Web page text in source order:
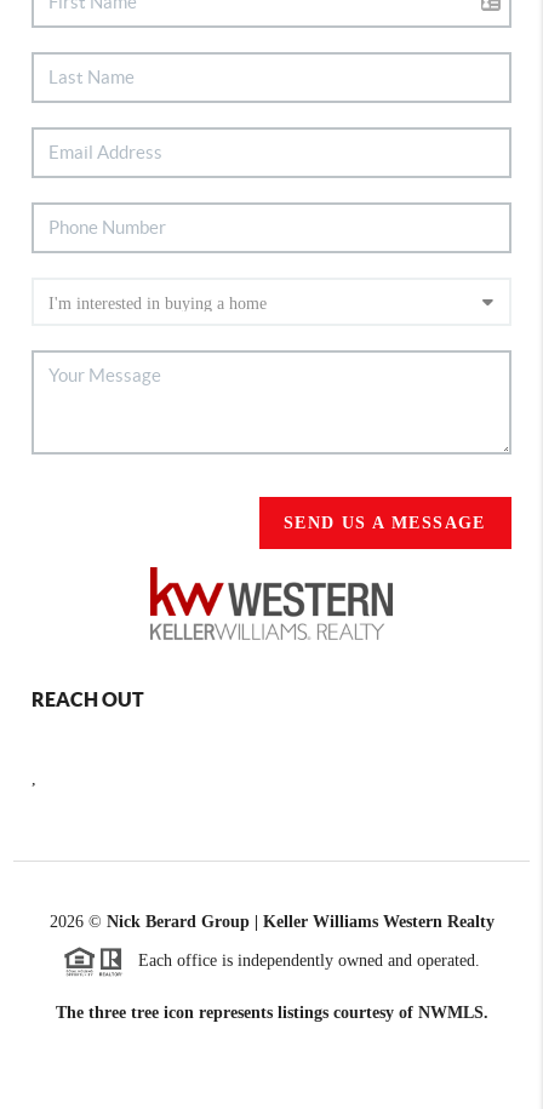
SEND US A MESSAGE
REACH OUT
2026© Nick Berard Group | Keller Williams Western Realty
Each office is independently owned and operated.
The three tree icon represents listings courtesy of NWMLS.